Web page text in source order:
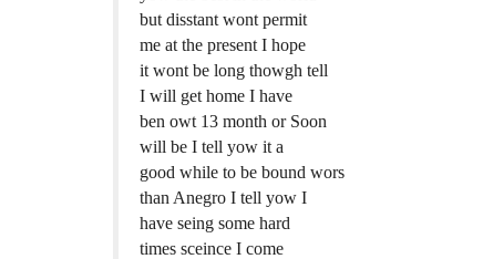
but disstant wont permit
me at the present I hope
it wont be long thowgh tell
I will get home I have
ben owt 13 month or Soon
will be I tell yow it a
good while to be bound wors
than Anegro I tell yow I
have seing some hard
times sceince I come